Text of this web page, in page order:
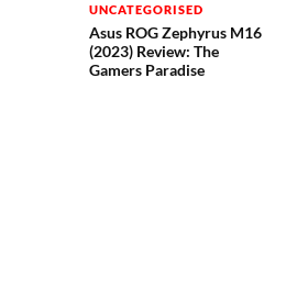
UNCATEGORISED
Asus ROG Zephyrus M16
(2023) Review: The
Gamers Paradise